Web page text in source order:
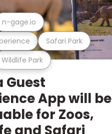
Wildlife Park
Safari Park
n-gage.io
Guest
App will be
for Zoos,